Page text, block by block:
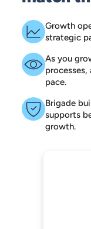
Growth
strategic
As you
pace.
Brigade
supports
growth.